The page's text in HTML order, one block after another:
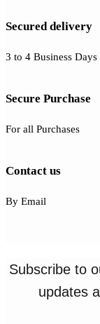
Secured delivery
3 to 4 Business Days
Secure Purchase
For all Purchases
Contact us
By Email
Subscribe to
updates